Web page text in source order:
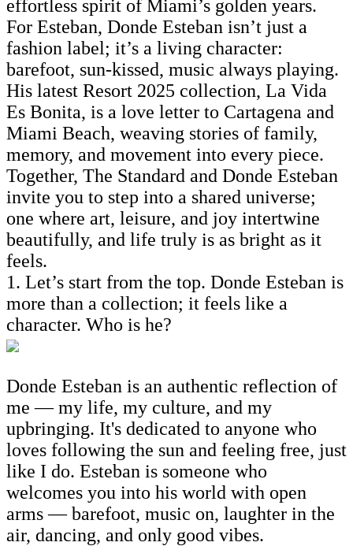
effortless spirit of Miami’s golden years.
For Esteban, Donde Esteban isn’t just a
fashion label; it’s a living character:
barefoot, sun-kissed, music always playing.
His latest Resort 2025 collection, La Vida
Es Bonita, is a love letter to Cartagena and
Miami Beach, weaving stories of family,
memory, and movement into every piece.
Together, The Standard and Donde Esteban
invite you to step into a shared universe;
one where art, leisure, and joy intertwine
beautifully, and life truly is as bright as it
feels.
1. Let’s start from the top. Donde Esteban is
more than a collection; it feels like a
character. Who is he?
Donde Esteban is an authentic reflection of
me — my life, my culture, and my
upbringing. It's dedicated to anyone who
loves following the sun and feeling free, just
like I do. Esteban is someone who
welcomes you into his world with open
arms — barefoot, music on, laughter in the
air, dancing, and only good vibes.